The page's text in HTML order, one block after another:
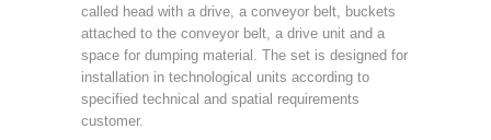
called head with a drive, a conveyor belt, buckets
attached to the conveyor belt, a drive unit and a
space for dumping material. The set is designed for
installation in technological units according to
specified technical and spatial requirements
customer.